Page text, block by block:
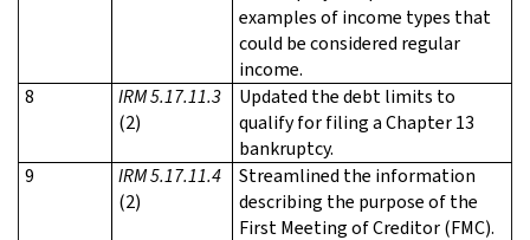
examples of income types that
could be considered regular
income.
8
IRM 5.17.11.3
(2)
Updated the debt limits to
qualify for filing a Chapter 13
bankruptcy.
9
IRM 5.17.11.4
(2)
Streamlined the information
describing the purpose of the
First Meeting of Creditor (FMC).